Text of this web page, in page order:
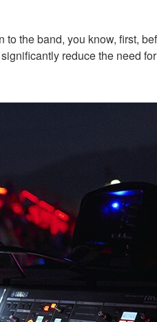
the band, you know, first,
reduce the need